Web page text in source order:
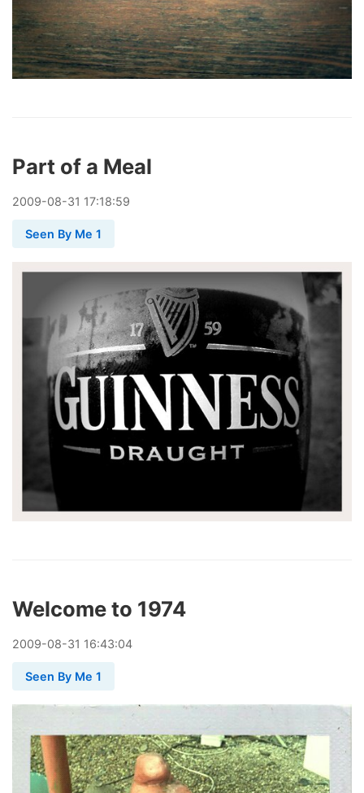
Part of a Meal
2009-08-31 17:18:59
Seen By Me 1
Welcome to 1974
2009-08-31 16:43:04
Seen By Me 1